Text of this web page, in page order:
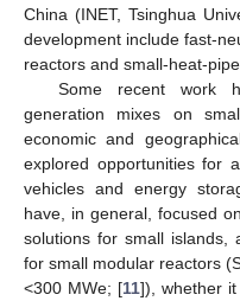
China (INET, Tsinghua
development include fast-
reactors and small-heat-
Some recent work
generation mixes on
economic and
explored opportunities for
vehicles and energy
have, in general, focused
solutions for small islands,
for small modular reactors
<300 MWe; [11]), whether